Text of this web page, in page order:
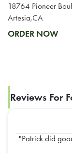
18764 Pioneer
Artesia,CA
ORDER NOW
Reviews For